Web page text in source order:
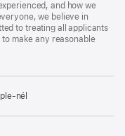
and how we
we believe in
to treating all applicants
make any reasonable